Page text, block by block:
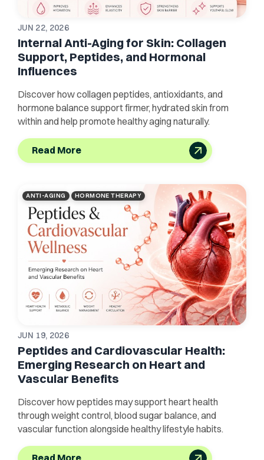
JUN 22, 2026
Internal Anti-Aging for Skin: Collagen
Support, Peptides, and Hormonal
Influences
Discover how collagen peptides, antioxidants, and
hormone balance support firmer, hydrated skin from
within and help promote healthy aging naturally.
Read More
ANTI-AGING HORMONE THERAPY
JUN 19, 2026
Peptides and Cardiovascular Health:
Emerging Research on Heart and
Vascular Benefits
Discover how peptides may support heart health
through weight control, blood sugar balance, and
vascular function alongside healthy lifestyle habits.